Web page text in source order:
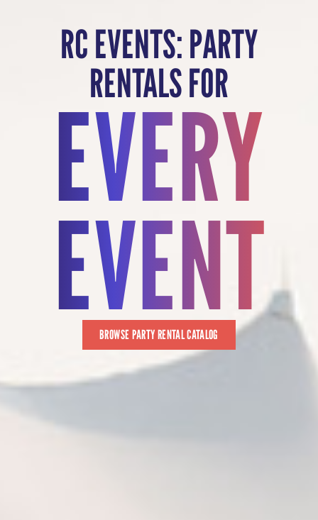
RC EVENTS: PARTY
RENTALS FOR
EVERY
EVENT
BROWSE PARTY RENTAL CATALOG